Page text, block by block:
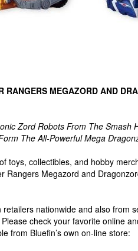
RANGERS MEGAZORD AND
Zord Robots From The Smash
The All-Powerful Mega
toys, collectibles, and hobby
Rangers Megazord and
nationwide and also from
check your favorite online
from Bluefin’s own on-line store: